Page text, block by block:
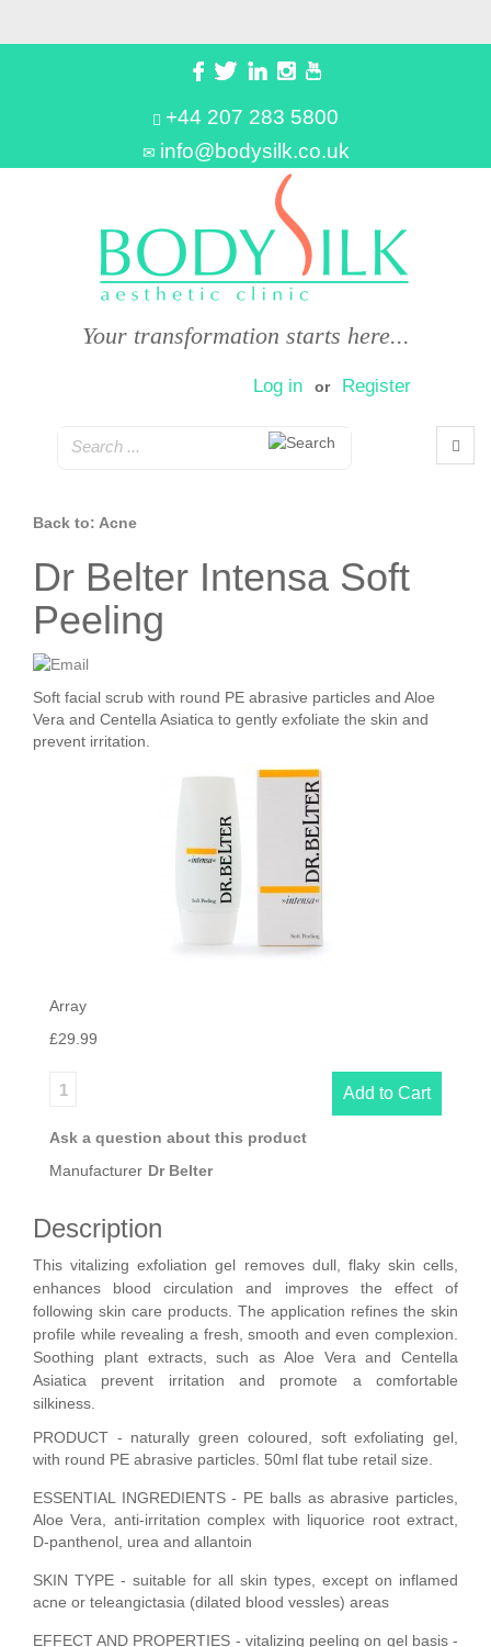
+44 207 283 5800
info@bodysilk.co.uk
Your transformation starts here...
Log in or Register
Back to: Acne
Dr Belter Intensa Soft
Peeling
Soft facial scrub with round PE abrasive particles and Aloe
Vera and Centella Asiatica to gently exfoliate the skin and
prevent irritation.
Array
£29.99
Ask a question about this product
Manufacturer Dr Belter
Description
This vitalizing exfoliation gel removes dull, flaky skin cells,
enhances blood circulation and improves the effect of
following skin care products. The application refines the skin
profile while revealing a fresh, smooth and even complexion.
Soothing plant extracts, such as Aloe Vera and Centella
Asiatica prevent irritation and promote a comfortable
silkiness.
PRODUCT - naturally green coloured, soft exfoliating gel,
with round PE abrasive particles. 50ml flat tube retail size.
ESSENTIAL INGREDIENTS - PE balls as abrasive particles,
Aloe Vera, anti-irritation complex with liquorice root extract,
D-panthenol, urea and allantoin
SKIN TYPE - suitable for all skin types, except on inflamed
acne or teleangictasia (dilated blood vessles) areas
EFFECT AND PROPERTIES - vitalizing peeling on gel basis -